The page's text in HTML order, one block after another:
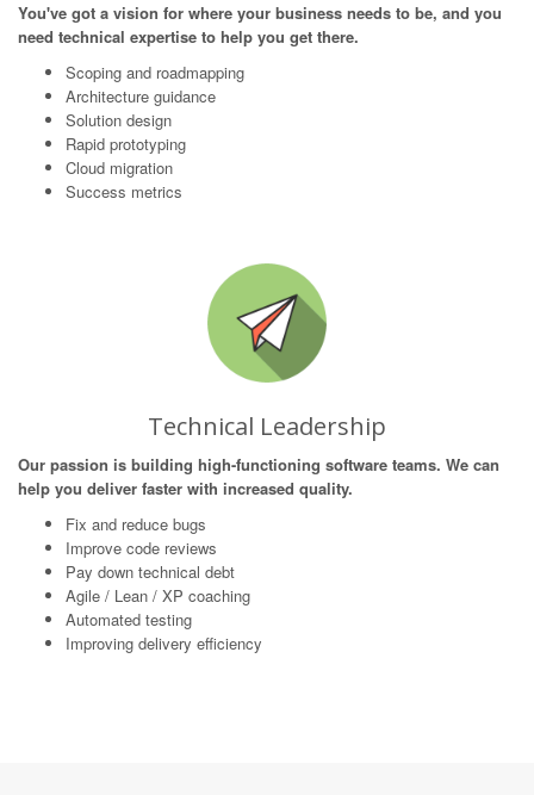
You've got a vision for where your business needs to be, and you
need technical expertise to help you get there.
Scoping and roadmapping
Architecture guidance
Solution design
Rapid prototyping
Cloud migration
Success metrics
Technical Leadership
Our passion is building high-functioning software teams. We can
help you deliver faster with increased quality.
Fix and reduce bugs
Improve code reviews
Pay down technical debt
Agile / Lean / XP coaching
Automated testing
Improving delivery efficiency